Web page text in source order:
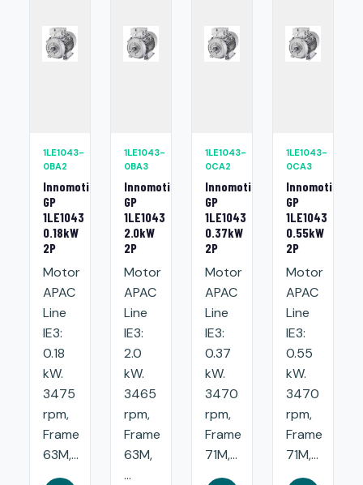
1LE1043-
0BA2
Innomotics
GP
1LE1043
0.18kW
2P
Motor
APAC
Line
IE3:
0.18
kW.
3475
rpm,
Frame
63M,...
1LE1043-
0BA3
Innomotics
GP
1LE1043
2.0kW
2P
Motor
APAC
Line
IE3:
2.0
kW.
3465
rpm,
Frame
63M,
...
1LE1043-
0CA2
Innomotics
GP
1LE1043
0.37kW
2P
Motor
APAC
Line
IE3:
0.37
kW.
3470
rpm,
Frame
71M,...
1LE1043-
0CA3
Innomotics
GP
1LE1043
0.55kW
2P
Motor
APAC
Line
IE3:
0.55
kW.
3470
rpm,
Frame
71M,...